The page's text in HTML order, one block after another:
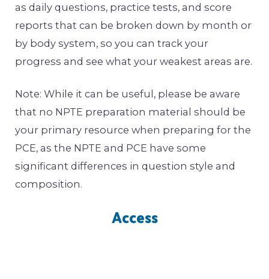
as daily questions, practice tests, and score
reports that can be broken down by month or
by body system, so you can track your
progress and see what your weakest areas are.
Note: While it can be useful, please be aware
that no NPTE preparation material should be
your primary resource when preparing for the
PCE, as the NPTE and PCE have some
significant differences in question style and
composition.
Access